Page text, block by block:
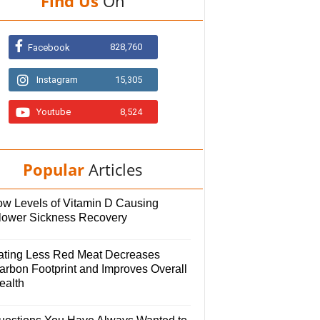
Facebook 828,760
Instagram 15,305
Youtube 8,524
Popular Articles
Levels of Vitamin D Causing
Sickness Recovery
Less Red Meat Decreases
Footprint and Improves Overall